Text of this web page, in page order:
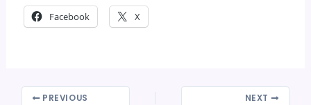
Facebook X
PREVIOUS NEXT